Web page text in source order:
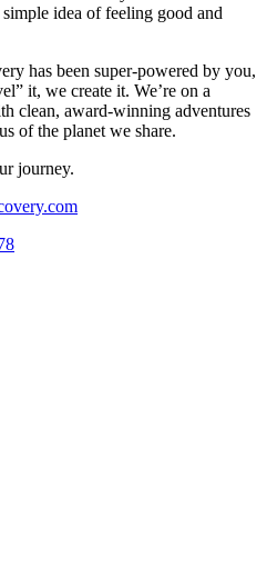
idea of feeling good and
has been super-powered by you,
it, we create it. We’re on a
clean, award-winning adventures
of the planet we share.
journey.